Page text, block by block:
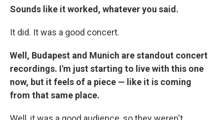
Sounds like it worked, whatever you said.
It did. It was a good concert.
Well, Budapest and Munich are standout concert
recordings. I'm just starting to live with this one
now, but it feels of a piece — like it is coming
from that same place.